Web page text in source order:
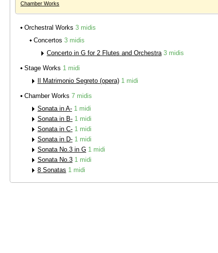
Chamber Works
Orchestral Works 3 midis
Concertos 3 midis
Concerto in G for 2 Flutes and Orchestra 3 midis
Stage Works 1 midi
Il Matrimonio Segreto (opera) 1 midi
Chamber Works 7 midis
Sonata in A- 1 midi
Sonata in B- 1 midi
Sonata in C- 1 midi
Sonata in D- 1 midi
Sonata No.3 in G 1 midi
Sonata No.3 1 midi
8 Sonatas 1 midi